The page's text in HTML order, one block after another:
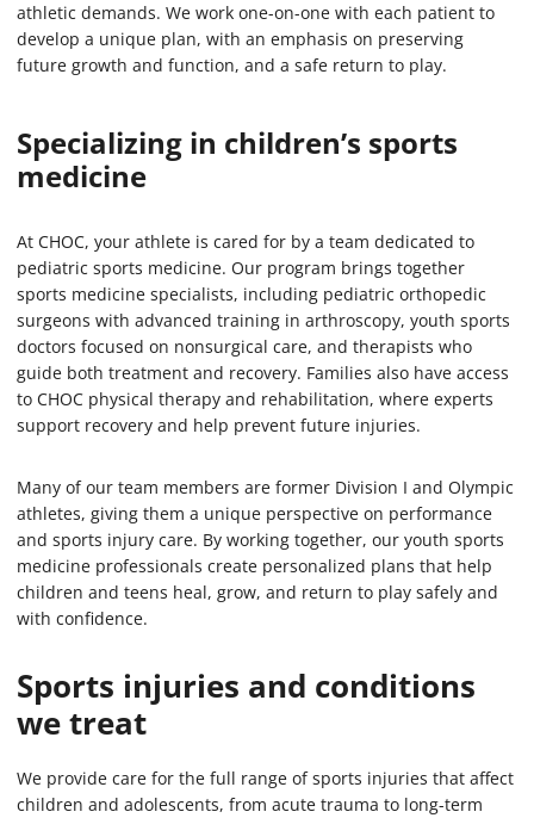
athletic demands. We work one-on-one with each patient to
develop a unique plan, with an emphasis on preserving
future growth and function, and a safe return to play.
Specializing in children’s sports
medicine
At CHOC, your athlete is cared for by a team dedicated to
pediatric sports medicine. Our program brings together
sports medicine specialists, including pediatric orthopedic
surgeons with advanced training in arthroscopy, youth sports
doctors focused on nonsurgical care, and therapists who
guide both treatment and recovery. Families also have access
to CHOC physical therapy and rehabilitation, where experts
support recovery and help prevent future injuries.
Many of our team members are former Division I and Olympic
athletes, giving them a unique perspective on performance
and sports injury care. By working together, our youth sports
medicine professionals create personalized plans that help
children and teens heal, grow, and return to play safely and
with confidence.
Sports injuries and conditions
we treat
We provide care for the full range of sports injuries that affect
children and adolescents, from acute trauma to long-term